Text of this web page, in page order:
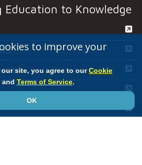
Education to Knowledge
to improve your
site, you agree to ourCookie
and Terms of Service.
OK